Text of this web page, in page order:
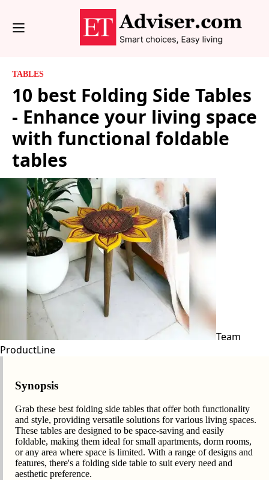
TABLES
10 best Folding Side Tables
- Enhance your living space
with functional foldable
tables
Team
ProductLine
Synopsis
Grab these best folding side tables that offer both functionality
and style, providing versatile solutions for various living spaces.
These tables are designed to be space-saving and easily
foldable, making them ideal for small apartments, dorm rooms,
or any area where space is limited. With a range of designs and
features, there's a folding side table to suit every need and
aesthetic preference.